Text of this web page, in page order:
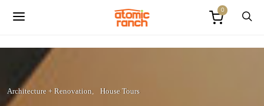
0
Architecture + Renovation House Tours